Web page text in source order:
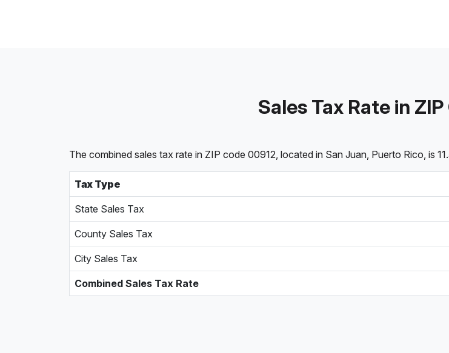
Sales Tax Rate in
The combined sales tax rate in ZIP code 00912, located in San Juan, Puerto Rico, is
Tax Type
State Sales Tax
County Sales Tax
City Sales Tax
Combined Sales Tax Rate